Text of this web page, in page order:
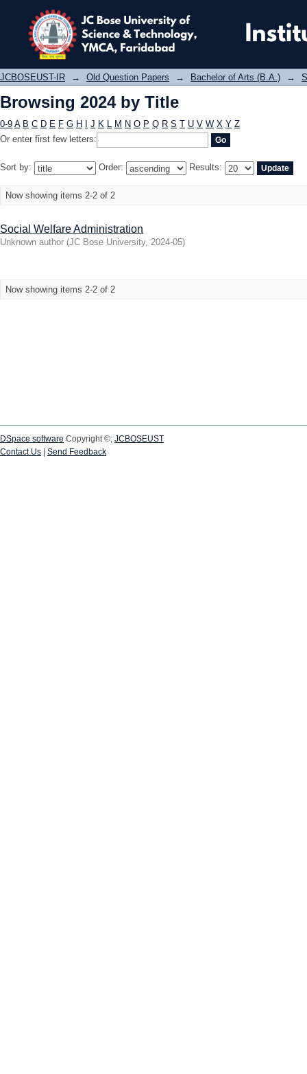
Browsing 2024 by Title
JCBOSEUST-IR → Old Question Papers → Bachelor of Arts (B.A.) →
Browsing 2024 by Title
0-9 A B C D E F G H J K L M N O P Q R S T U V W X Y Z
Or enter first few letters:
Sort by: Order: Results:
Now showing items 2-2 of 2
Social Welfare Administration
Unknown author (JC Bose University, 2024-05)
Now showing items 2-2 of 2
DSpace software Copyright ©; JCBOSEUST
Contact Us
Send Feedback